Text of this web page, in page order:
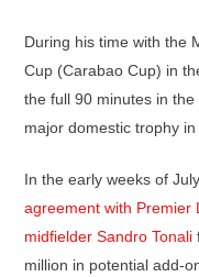
During his time with the
Cup (Carabao Cup) in
the full 90 minutes in the
major domestic trophy in
In the early weeks of
agreement with Premier
midfielder Sandro Tonali
million in potential add-